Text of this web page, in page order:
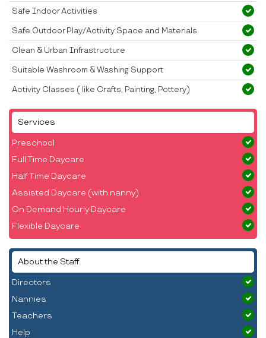
Services
Preschool
Full Time Daycare
Half Time Daycare
Assisted Daycare (with nanny)
On Demand Hourly Daycare
Flexible Daycare
About the Staff
Directors
Nannies
Teachers
Help
Safe Indoor Activities
Safe Outdoor Play/Activity Space and Materials
Clean & Urban Infrastructure
Suitable Washroom & Washing Support
Activity Classes ( like Crafts, Painting, Pottery)